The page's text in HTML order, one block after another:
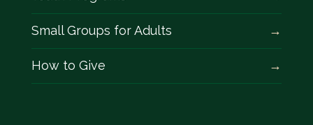
Small Groups for Adults
How to Give